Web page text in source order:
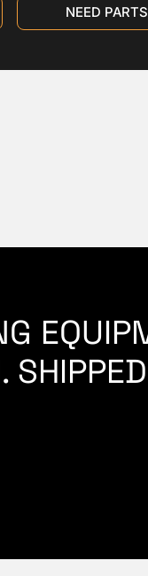
NEED
SHIPPED